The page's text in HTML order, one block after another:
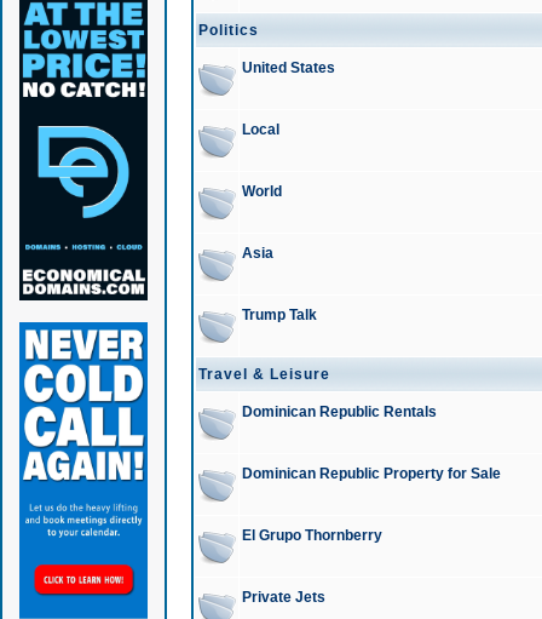
Politics
United States
Local
World
Asia
Trump Talk
Travel & Leisure
Dominican Republic Rentals
Dominican Republic Property for Sale
El Grupo Thornberry
Private Jets